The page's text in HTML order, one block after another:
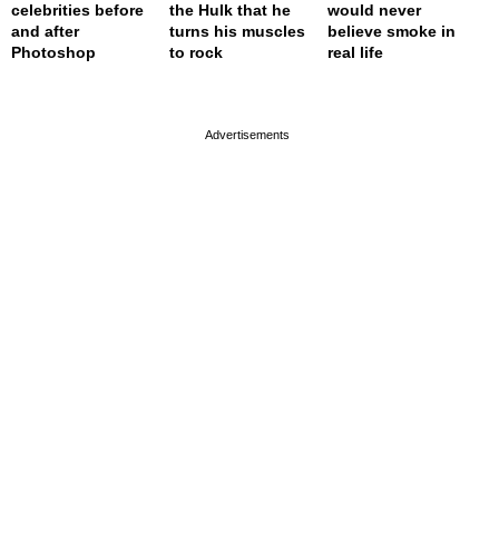
celebrities before
and after
Photoshop
the Hulk that he
turns his muscles
to rock
would never
believe smoke in
real life